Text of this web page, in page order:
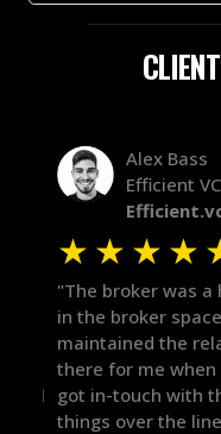
Alex Bass
Efficient VC
Efficient.vc
★★★★★
"The broker was a
in the broker
maintained the
there for me when
got in-touch with
things over the